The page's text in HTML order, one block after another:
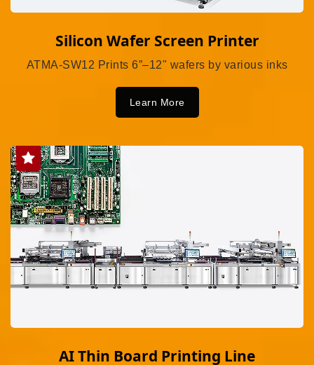
Silicon Wafer Screen Printer
ATMA-SW12 Prints 6”–12" wafers by various inks
Learn More
AI Thin Board Printing Line